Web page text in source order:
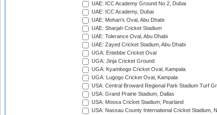
UAE: ICC Academy Ground No 2, Dubai
UAE: ICC Academy, Dubai
UAE: Mohan's Oval, Abu Dhabi
UAE: Sharjah Cricket Stadium
UAE: Tolerance Oval, Abu Dhabi
UAE: Zayed Cricket Stadium, Abu Dhabi
UGA: Entebbe Cricket Oval
UGA: Jinja Cricket Ground
UGA: Kyambogo Cricket Oval, Kampala
UGA: Lugogo Cricket Oval, Kampala
USA: Central Broward Regional Park Stadium Turf
USA: Grand Prairie Stadium, Dallas
USA: Moosa Cricket Stadium, Pearland
USA: Nassau County International Cricket Stadium,